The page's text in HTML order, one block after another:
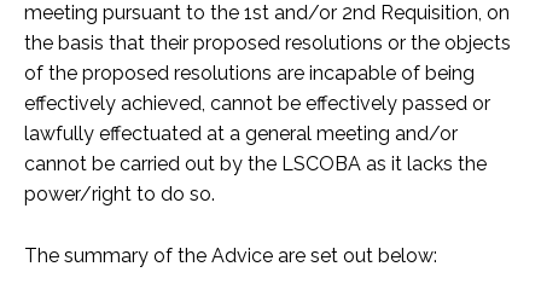
meeting pursuant to the 1st and/or 2nd Requisition, on
the basis that their proposed resolutions or the objects
of the proposed resolutions are incapable of being
effectively achieved, cannot be effectively passed or
lawfully effectuated at a general meeting and/or
cannot be carried out by the LSCOBA as it lacks the
power/right to do so.
The summary of the Advice are set out below: